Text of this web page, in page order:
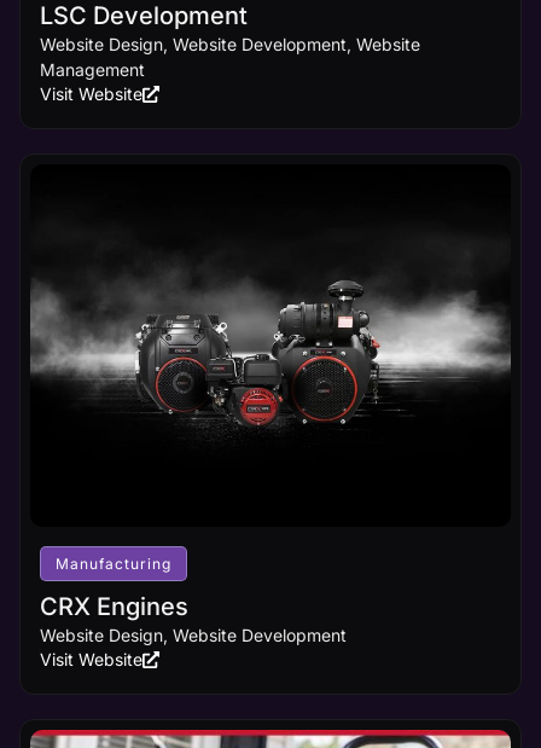
LSC Development
Website Design, Website Development, Website
Management
Visit Website
Manufacturing
CRX Engines
Website Design, Website Development
Visit Website